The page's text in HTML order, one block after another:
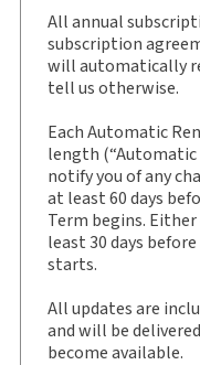
Practice area:
Jurisdiction:
External Product
Bulletin and
Subscription
Available Formats:
All annual
subscription
will automatically
tell us otherwise.
Each Automatic
length (“Automatic
notify you of any
at least 60 days
Term begins.
least 30 days
starts.
All updates are
and will be
become available.